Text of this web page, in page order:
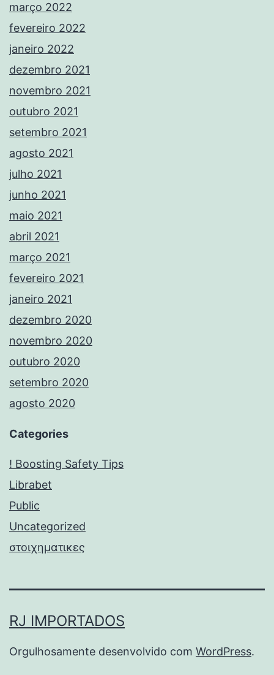
março 2022
fevereiro 2022
janeiro 2022
dezembro 2021
novembro 2021
outubro 2021
setembro 2021
agosto 2021
julho 2021
junho 2021
maio 2021
abril 2021
março 2021
fevereiro 2021
janeiro 2021
dezembro 2020
novembro 2020
outubro 2020
setembro 2020
agosto 2020
Categories
! Boosting Safety Tips
Librabet
Public
Uncategorized
στοιχηματικες
RJ IMPORTADOS
Orgulhosamente desenvolvido com WordPress.